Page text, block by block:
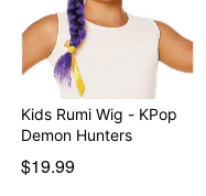
Kids Rumi Wig - KPop
Demon Hunters
$19.99